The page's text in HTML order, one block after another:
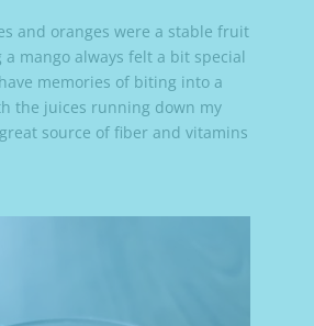
and oranges were a stable fruit
mango always felt a bit special
memories of biting into a
the juices running down my
source of fiber and vitamins